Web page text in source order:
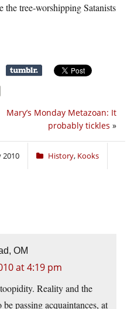
the tree-worshipping Satanists
Mary’s Monday Metazoan: It
probably tickles »
2010 History, Kooks
OM
at 4:19 pm
Reality and the
passing acquaintances, at